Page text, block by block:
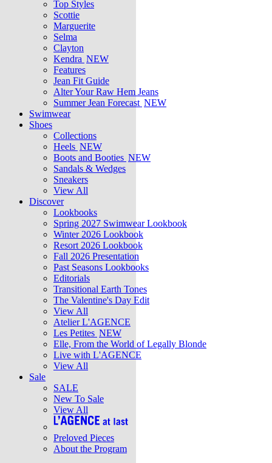
Top Styles
Scottie
Marguerite
Selma
Clayton
Kendra NEW
Features
Jean Fit Guide
Alter Your Raw Hem Jeans
Summer Jean Forecast NEW
Swimwear
Shoes
Collections
Heels NEW
Boots and Booties NEW
Sandals & Wedges
Sneakers
View All
Discover
Lookbooks
Spring 2027 Swimwear Lookbook
Winter 2026 Lookbook
Resort 2026 Lookbook
Fall 2026 Presentation
Past Seasons Lookbooks
Editorials
Transitional Earth Tones
The Valentine's Day Edit
View All
Atelier L'AGENCE
Les Petites NEW
Elle, From the World of Legally Blonde
Live with L'AGENCE
View All
Sale
SALE
New To Sale
View All
Preloved Pieces
About the Program